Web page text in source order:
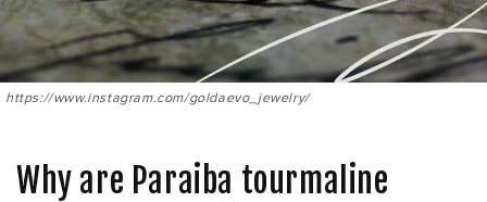
https://www.instagram.com/goldaevo_jewelry/
Why are Paraiba tourmaline